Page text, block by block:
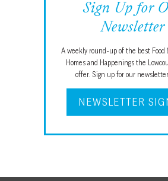
Sign Up for
Newsletter
A weekly round-up of the best Food
Homes and Happenings the
offer. Sign up for our
NEWSLETTER